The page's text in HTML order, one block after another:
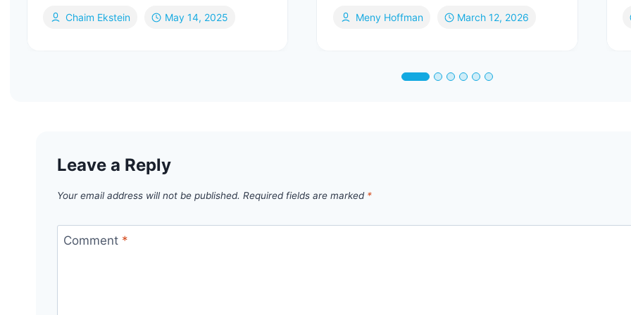
Chaim Ekstein May 14, 2025 Meny Hoffman March 12, 2026
Leave a Reply
Your email address will not be published. Required fields are marked *
Comment *